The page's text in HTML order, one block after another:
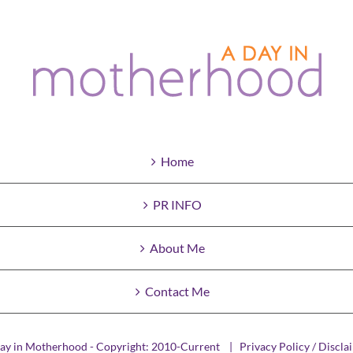
Home
PR INFO
About Me
Contact Me
in Motherhood - Copyright: 2010-Current | Privacy Policy /